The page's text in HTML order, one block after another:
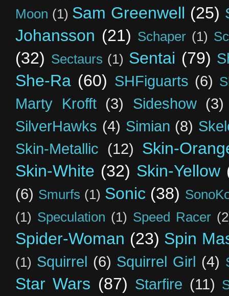
Moon (1) Sam Greenwell (25)
Johansson (21) Schaper (1)
(32) Sectaurs (1) Sentai (79)
She-Ra (60) SHFiguarts (6)
Marty Krofft (3) Sideshow (3)
SilverHawks (4) Simian (8)
Skin-Metallic (12) Skin-
Skin-White (32) Skin-Yellow
(6) Smurfs (1) Sonic (38)
(1) Speculation (1) Speed Racer
Spider-Woman (23) Spin
(1) Squirrel (6) Squirrel Girl (4)
Star Wars (87) Starfire (11)